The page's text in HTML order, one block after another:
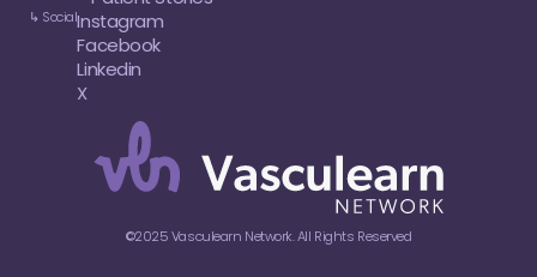
↳ SocialInstagram
Facebook
Linkedin
X
©2025 Vasculearn Network. All Rights Reserved